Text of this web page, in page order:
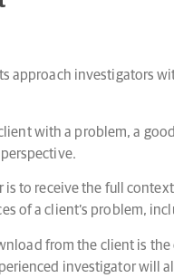
approach investigators
with a problem, a
to receive the full
of a client’s problem,
from the client is
investigator will